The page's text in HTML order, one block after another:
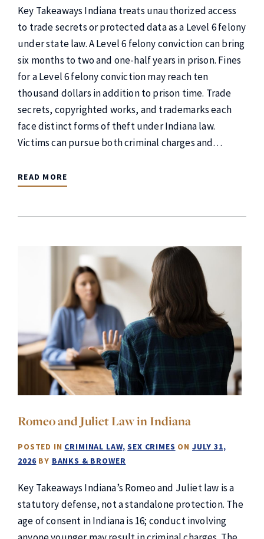
Key Takeaways Indiana treats unauthorized access
to trade secrets or protected data as a Level 6 felony
under state law. A Level 6 felony conviction can bring
six months to two and one-half years in prison. Fines
for a Level 6 felony conviction may reach ten
thousand dollars in addition to prison time. Trade
secrets, copyrighted works, and trademarks each
face distinct forms of theft under Indiana law.
Victims can pursue both criminal charges and…
READ MORE
Romeo and Juliet Law in Indiana
POSTED IN CRIMINAL LAW SEX CRIMES ON JULY 31,
2026 BY BANKS & BROWER
Key Takeaways Indiana’s Romeo and Juliet law is a
statutory defense, not a standalone protection. The
age of consent in Indiana is 16; conduct involving